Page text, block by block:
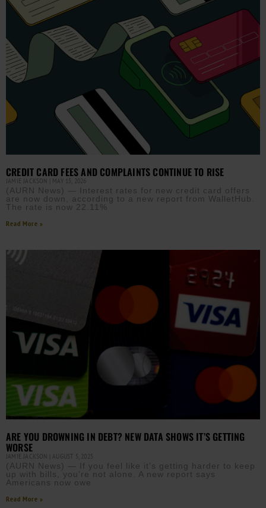
CREDIT CARD FEES AND COMPLAINTS CONTINUE TO RISE
JAMIE JACKSON MAY 15, 2026
(AURN News) — Interest rates for new credit card offers
are now down, according to a new report from WalletHub.
The rate is now 22.11%
Read More »
ARE YOU DROWNING IN DEBT? NEW DATA SHOWS IT’S GETTING
WORSE
JAMIE JACKSON AUGUST 5, 2025
(AURN News) — If you feel like it’s getting harder to keep
up with bills, you’re not alone. A new report says
Americans now owe
Read More »